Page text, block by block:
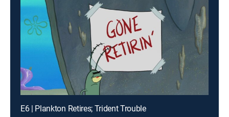
E6 | Plankton Retires; Trident Trouble